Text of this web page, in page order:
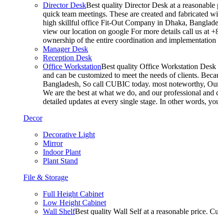
Director DeskBest quality Director Desk at a
quick team meetings. These are created and fabricated
high skillful office Fit-Out Company in Dhaka,
view our location on google For more details call us at
ownership of the entire coordination and
Manager Desk
Reception Desk
Office WorkstationBest quality Office Workstation Desk
and can be customized to meet the needs of clients.
Bangladesh, So call CUBIC today. most noteworthy,
We are the best at what we do, and our professional
detailed updates at every single stage. In other words,
Decor
Decorative Light
Mirror
Indoor Plant
Plant Stand
File & Storage
Full Height Cabinet
Low Height Cabinet
Wall ShelfBest quality Wall Self at a reasonable price.